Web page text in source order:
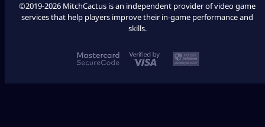
©2019-2026 MitchCactus is an independent provider of video game
services that help players improve their in-game performance and
skills.